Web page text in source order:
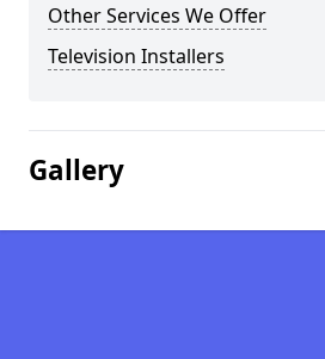
Other Services We Offer
Television Installers
Gallery